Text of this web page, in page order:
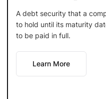
A debt security that a
to hold until its maturity
to be paid in full.
Learn More